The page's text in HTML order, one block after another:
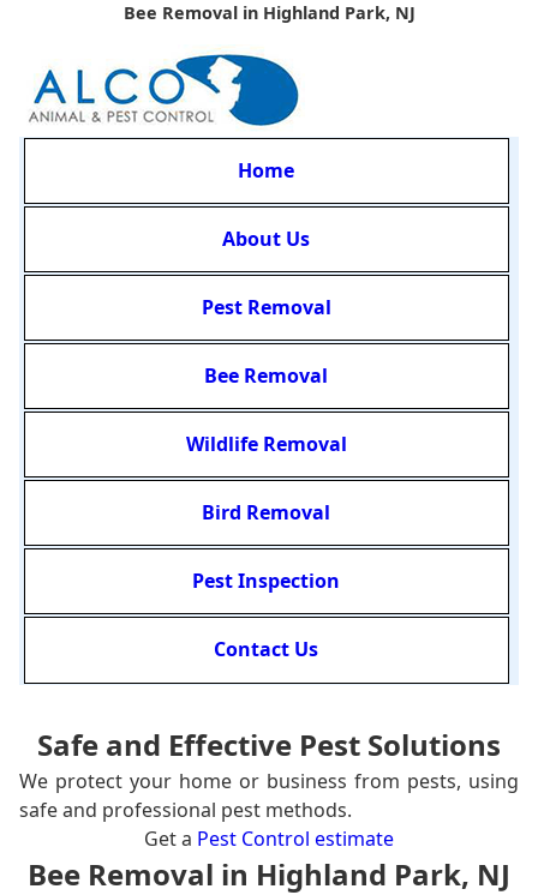
Bee Removal in Highland Park, NJ
Home
About Us
Pest Removal
Bee Removal
Wildlife Removal
Bird Removal
Pest Inspection
Contact Us
Safe and Effective Pest Solutions
We protect your home or business from pests, using
safe and professional pest methods.
Get a Pest Control estimate
Bee Removal in Highland Park, NJ